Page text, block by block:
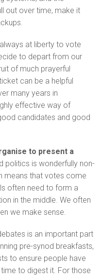
out over time, make it
at liberty to vote
to depart from our
of much prayerful
can be a helpful
many years in
effective way of
candidates and good
to present a
politics is wonderfully non-
means that votes come
often need to form a
in the middle. We often
we make sense.
is an important part
pre-synod breakfasts,
to ensure people have
to digest it. For those